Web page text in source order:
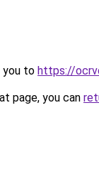
you to https://
page, you can